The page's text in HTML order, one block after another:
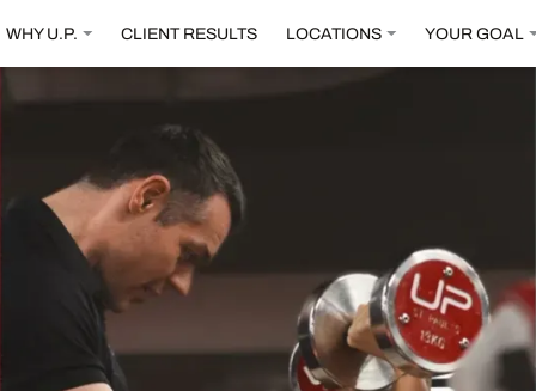
WHY U.P. CLIENT RESULTS LOCATIONS YOUR GOAL